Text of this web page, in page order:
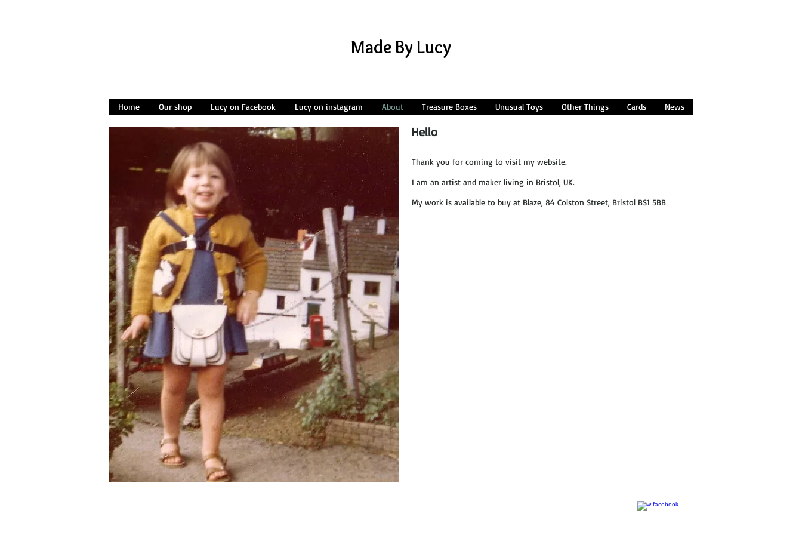
Made By Lucy
Home Our shop Lucy on Facebook Lucy on instagram About Treasure Boxes Unusual Toys Other Things Cards News
Hello
Thank you for coming to visit my website.
I am an artist and maker living in Bristol, UK.
My work is available to buy at Blaze, 84 Colston Street, Bristol BS1 5BB